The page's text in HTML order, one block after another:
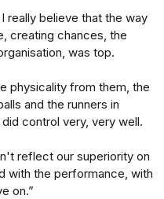
really believe that the way
creating chances, the
was top.
physicality from them, the
and the runners in
control very, very well.
reflect our superiority on
with the performance, with
on.”